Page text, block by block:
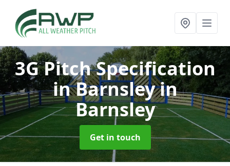
3G Pitch Specification
in Barnsleyin
Barnsley
Get in touch